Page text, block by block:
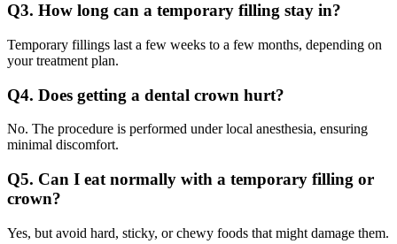
Q3. How long can a temporary filling stay in?
Temporary fillings last a few weeks to a few months, depending on
your treatment plan.
Q4. Does getting a dental crown hurt?
No. The procedure is performed under local anesthesia, ensuring
minimal discomfort.
Q5. Can I eat normally with a temporary filling or
crown?
Yes, but avoid hard, sticky, or chewy foods that might damage them.